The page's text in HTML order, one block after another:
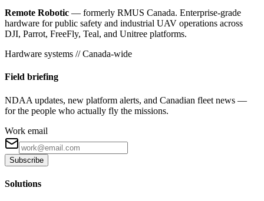
Remote Robotic — formerly RMUS Canada. Enterprise-grade
hardware for public safety and industrial UAV operations across
DJI, Parrot, FreeFly, Teal, and Unitree platforms.
Hardware systems // Canada-wide
Field briefing
NDAA updates, new platform alerts, and Canadian fleet news —
for the people who actually fly the missions.
Work email
Subscribe
Solutions